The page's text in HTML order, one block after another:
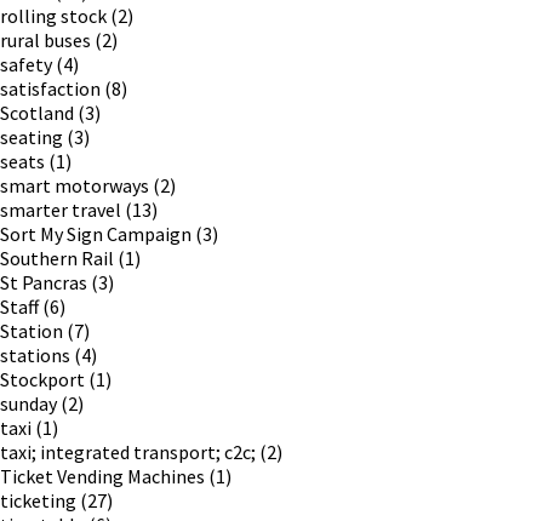
rolling stock (2)
rural buses (2)
safety(4)
satisfaction (8)
Scotland (3)
seating (3)
seats (1)
smart motorways (2)
smarter travel (13)
Sort My Sign Campaign (3)
Southern Rail (1)
St Pancras (3)
Staff(6)
Station (7)
stations (4)
Stockport (1)
sunday(2)
taxi (1)
taxi; integrated transport; c2c; (2)
Ticket Vending Machines (1)
ticketing (27)